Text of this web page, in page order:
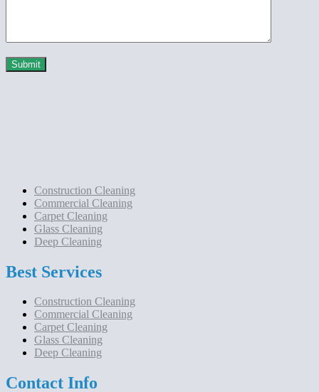
Construction Cleaning
Commercial Cleaning
Carpet Cleaning
Glass Cleaning
Deep Cleaning
Best Services
Construction Cleaning
Commercial Cleaning
Carpet Cleaning
Glass Cleaning
Deep Cleaning
Contact Info